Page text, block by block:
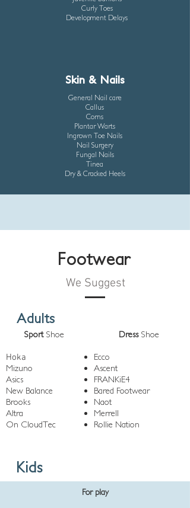
Skin & Nails
Curly Toes
Development Delays
General Nail care
Callus
Corns
Plantar Warts
Ingrown Toe Nails
Nail Surgery
Fungal Nails
Tinea
Dry & Cracked Heels
Footwear
We Suggest
Adults
SportShoe
Hoka
Mizuno
Asics
New Balance
Brooks
Altra
On CloudTec
Dress Shoe
Ecco
Ascent
FRANKiE4
Bared Footwear
Naot
Merrell
Rollie Nation
Kids
For play